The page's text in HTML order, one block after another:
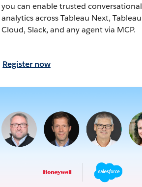
you can enable trusted conversational
analytics across Tableau Next, Tableau
Cloud, Slack, and any agent via MCP.
Register now